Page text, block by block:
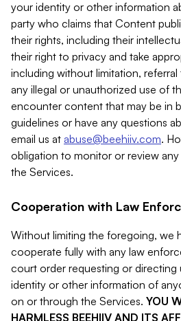
your identity or other information
party who claims that Content
their rights, including their
their right to privacy and take
including without limitation,
any illegal or unauthorized use of
encounter content that may be in
guidelines or have any questions
email us at abuse@beehiiv.com.
obligation to monitor or review
the Services.
Cooperation with Law
Without limiting the foregoing, we
cooperate fully with any law
court order requesting or directing
identity or other information of
on or through the Services. YOU
HARMLESS BEEHIIV AND ITS